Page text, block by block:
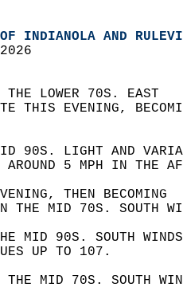
INDIANOLA AND
2026
THE LOWER 70S. EAST
THIS EVENING,
90S. LIGHT AND
AROUND 5 MPH IN THE
THEN BECOMING
THE MID 70S. SOUTH
MID 90S. SOUTH
UP TO 107.
THE MID 70S. SOUTH